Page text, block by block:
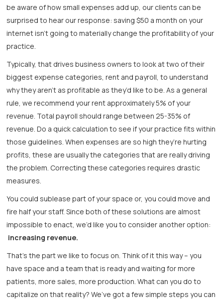
be aware of how small expenses add up, our clients can be
surprised to hear our response: saving $50 a month on your
internet isn’t going to materially change the profitability of your
practice.
Typically, that drives business owners to look at two of their
biggest expense categories, rent and payroll, to understand
why they aren’t as profitable as they’d like to be. As a general
rule, we recommend your rent approximately 5% of your
revenue. Total payroll should range between 25-35% of
revenue. Do a quick calculation to see if your practice fits within
those guidelines. When expenses are so high they’re hurting
profits, these are usually the categories that are really driving
the problem. Correcting these categories requires drastic
measures.
You could sublease part of your space or, you could move and
fire half your staff. Since both of these solutions are almost
impossible to enact, we’d like you to consider another option:
increasing revenue.
That’s the part we like to focus on. Think of it this way – you
have space and a team that is ready and waiting for more
patients, more sales, more production. What can you do to
capitalize on that reality? We’ve got a few simple steps you can